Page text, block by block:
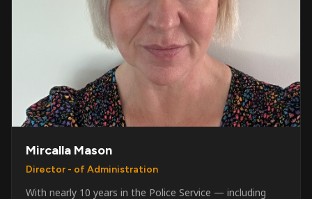
Mircalla Mason
Director - of Administration
With nearly 10 years in the Police Service — including